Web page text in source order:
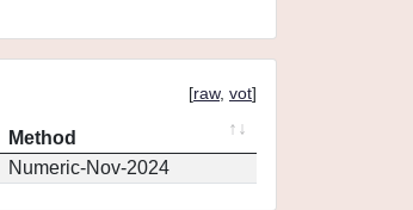
[raw, vot]
Method
Numeric-Nov-2024